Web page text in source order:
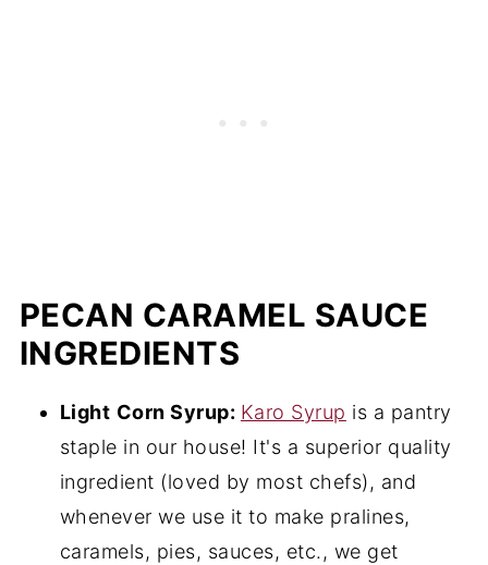
PECAN CARAMEL SAUCE
INGREDIENTS
Light Corn Syrup: Karo Syrup is a pantry
staple in our house! It's a superior quality
ingredient (loved by most chefs), and
whenever we use it to make pralines,
caramels, pies, sauces, etc., we get